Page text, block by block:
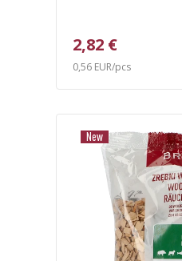
2,82 €
0,56 EUR/pcs
New